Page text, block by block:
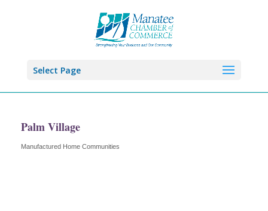
Select Page
Palm Village
Categories
Manufactured Home Communities